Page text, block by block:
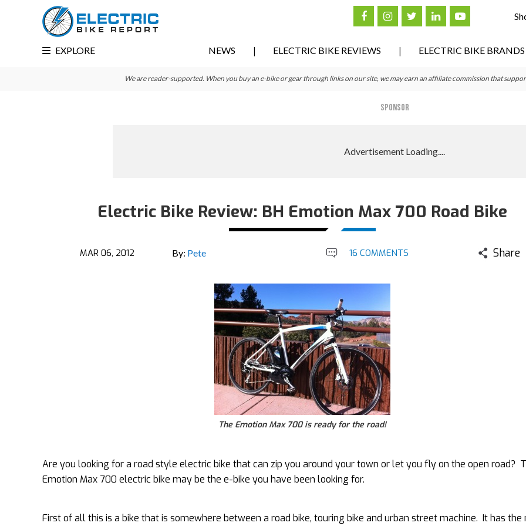
EXPLORE NEWS ELECTRIC BIKE REVIEWS ELECTRIC BIKE BRANDS
We are reader-supported. When you buy an e-bike or gear through links on our site, we may earn an affiliate commission that
SPONSOR
Electric Bike Review: BH Emotion Max 700 Road Bike
MAR 06, 2012 By: Pete 16 COMMENTS Share
The Emotion Max 700 is ready for the road!
Are you looking for a road style electric bike that can zip you around your town or let you fly on the open road?
Emotion Max 700 electric bike may be the e-bike you have been looking for.
First of all this is a bike that is somewhere between a road bike, touring bike and urban street machine. It has the